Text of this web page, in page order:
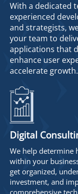
With a dedicated
experienced
and strategists,
your team to
applications that
enhance user
accelerate growth.
Digital
We help determine
within your
get organized,
investment, and
comprehensive